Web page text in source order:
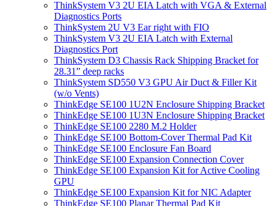
ThinkSystem V3 2U EIA Latch with VGA & External
Diagnostics Ports
ThinkSystem 2U V3 Ear right with FIO
ThinkSystem V3 2U EIA Latch with External
Diagnostics Port
ThinkSystem D3 Chassis Rack Shipping Bracket for
28.31” deep racks
ThinkSystem SD550 V3 GPU Air Duct & Filler Kit
(w/o Vents)
ThinkEdge SE100 1U2N Enclosure Shipping Bracket
ThinkEdge SE100 1U3N Enclosure Shipping Bracket
ThinkEdge SE100 2280 M.2 Holder
ThinkEdge SE100 Bottom-Cover Thermal Pad Kit
ThinkEdge SE100 Enclosure Fan Board
ThinkEdge SE100 Expansion Connection Cover
ThinkEdge SE100 Expansion Kit for Active Cooling
GPU
ThinkEdge SE100 Expansion Kit for NIC Adapter
ThinkEdge SE100 Planar Thermal Pad Kit